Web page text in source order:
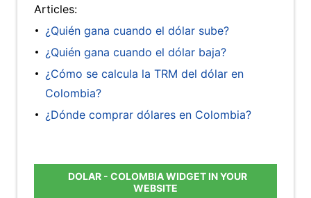
Articles:
¿Quién gana cuando el dólar sube?
¿Quién gana cuando el dólar baja?
¿Cómo se calcula la TRM del dólar en
Colombia?
¿Dónde comprar dólares en Colombia?
DOLAR - COLOMBIA WIDGET IN YOUR
WEBSITE